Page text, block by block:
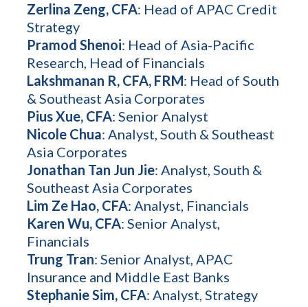
Zerlina Zeng, CFA: Head of APAC Credit
Strategy
Pramod Shenoi: Head of Asia-Pacific
Research, Head of Financials
Lakshmanan R, CFA, FRM: Head of South
& Southeast Asia Corporates
Pius Xue, CFA: Senior Analyst
Nicole Chua: Analyst, South & Southeast
Asia Corporates
Jonathan Tan Jun Jie: Analyst, South &
Southeast Asia Corporates
Lim Ze Hao, CFA: Analyst, Financials
Karen Wu, CFA: Senior Analyst,
Financials
Trung Tran: Senior Analyst, APAC
Insurance and Middle East Banks
Stephanie Sim, CFA: Analyst, Strategy